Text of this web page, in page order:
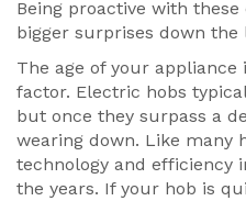
Being proactive with
bigger surprises down the
The age of your
factor. Electric hobs
but once they surpass a
wearing down. Like many
technology and efficiency
the years. If your hob is